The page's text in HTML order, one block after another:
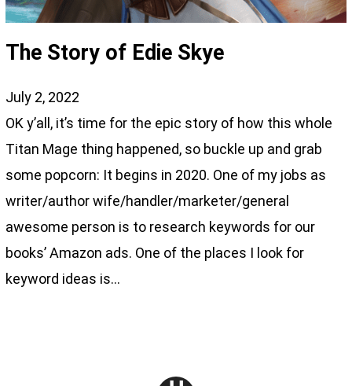
The Story of Edie Skye
July 2, 2022
OK y’all, it’s time for the epic story of how this whole
Titan Mage thing happened, so buckle up and grab
some popcorn: It begins in 2020. One of my jobs as
writer/author wife/handler/marketer/general
awesome person is to research keywords for our
books’ Amazon ads. One of the places I look for
keyword ideas is…